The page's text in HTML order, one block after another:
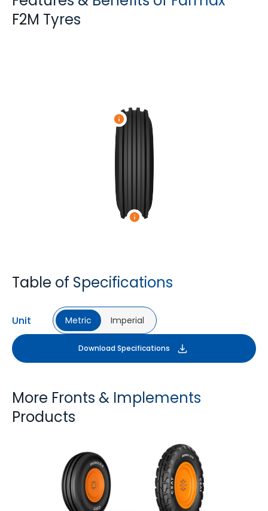
F2M Tyres
Table of Specifications
Unit Metric Imperial
Download Specifications
More Fronts & Implements
Products